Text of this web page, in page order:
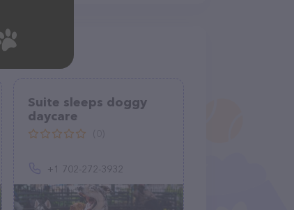
Suite sleeps doggy
daycare
+1 702-272-3932